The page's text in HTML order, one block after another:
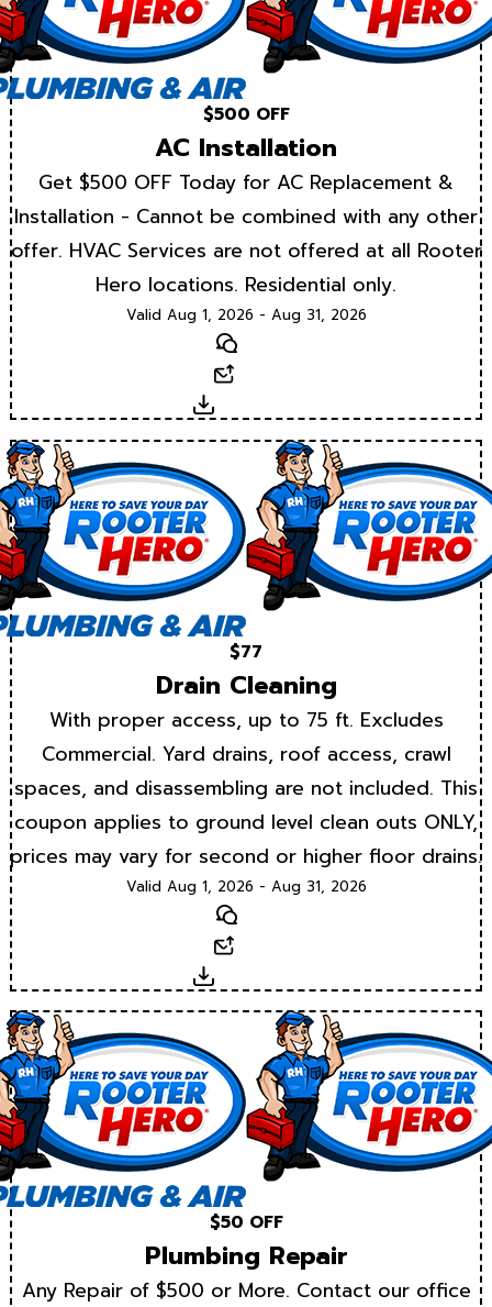
$500 OFF
AC Installation
Get $500 OFF Today for AC Replacement &
Installation - Cannot be combined with any other
offer. HVAC Services are not offered at all Rooter
Hero locations. Residential only.
Valid Aug 1, 2026 - Aug 31, 2026
Text
Download
$77
Drain Cleaning
With proper access, up to 75 ft. Excludes
Commercial. Yard drains, roof access, crawl
spaces, and disassembling are not included. This
coupon applies to ground level clean outs ONLY,
prices may vary for second or higher floor drains.
Valid Aug 1, 2026 - Aug 31, 2026
Text
Download
$50 OFF
Plumbing Repair
Any Repair of $500 or More. Contact our office